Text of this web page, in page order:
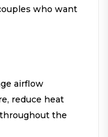
who want
airflow
reduce heat
the